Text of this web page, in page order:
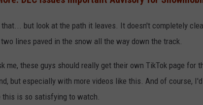
that... but look at the path it leaves. It doesn't completely
lines paved in the snow all the way down the track.
me, these guys should really get their own TikTok page
but especially with more videos like this. And of course,
this is so satisfying to watch.